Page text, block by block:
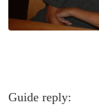
Guide reply: